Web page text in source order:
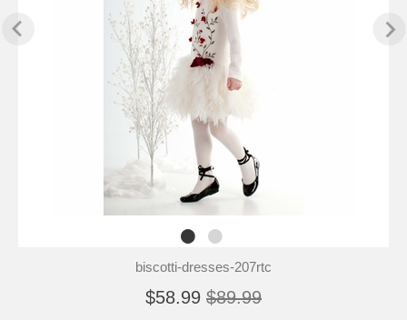
biscotti-dresses-207rtc
$58.99 $89.99